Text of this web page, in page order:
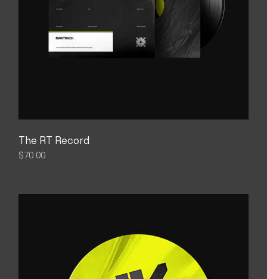
The RT Record
$70.00